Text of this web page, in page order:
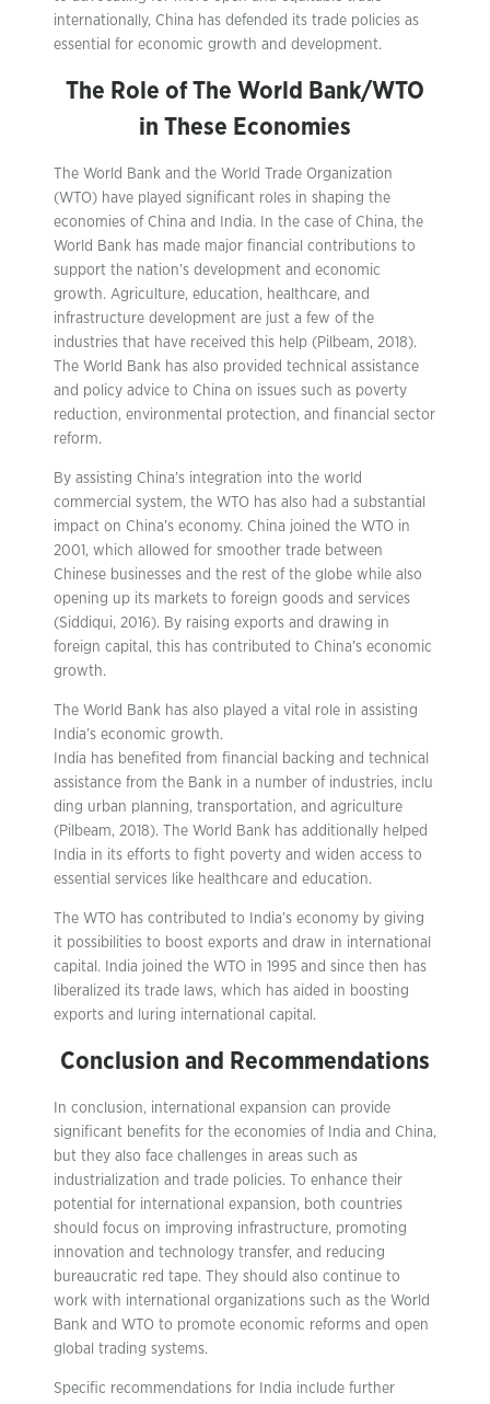
internationally, China has defended its trade policies as
essential for economic growth and development.
The Role of The World Bank/WTO
in These Economies
The World Bank and the World Trade Organization
(WTO) have played significant roles in shaping the
economies of China and India. In the case of China, the
World Bank has made major financial contributions to
support the nation’s development and economic
growth. Agriculture, education, healthcare, and
infrastructure development are just a few of the
industries that have received this help (Pilbeam, 2018).
The World Bank has also provided technical assistance
and policy advice to China on issues such as poverty
reduction, environmental protection, and financial sector
reform.
By assisting China’s integration into the world
commercial system, the WTO has also had a substantial
impact on China’s economy. China joined the WTO in
2001, which allowed for smoother trade between
Chinese businesses and the rest of the globe while also
opening up its markets to foreign goods and services
(Siddiqui, 2016). By raising exports and drawing in
foreign capital, this has contributed to China’s economic
growth.
The World Bank has also played a vital role in assisting
India’s economic growth.
India has benefited from financial backing and technical
assistance from the Bank in a number of industries, inclu
ding urban planning, transportation, and agriculture
(Pilbeam, 2018). The World Bank has additionally helped
India in its efforts to fight poverty and widen access to
essential services like healthcare and education.
The WTO has contributed to India’s economy by giving
it possibilities to boost exports and draw in international
capital. India joined the WTO in 1995 and since then has
liberalized its trade laws, which has aided in boosting
exports and luring international capital.
Conclusion and Recommendations
In conclusion, international expansion can provide
significant benefits for the economies of India and China,
but they also face challenges in areas such as
industrialization and trade policies. To enhance their
potential for international expansion, both countries
should focus on improving infrastructure, promoting
innovation and technology transfer, and reducing
bureaucratic red tape. They should also continue to
work with international organizations such as the World
Bank and WTO to promote economic reforms and open
global trading systems.
Specific recommendations for India include further